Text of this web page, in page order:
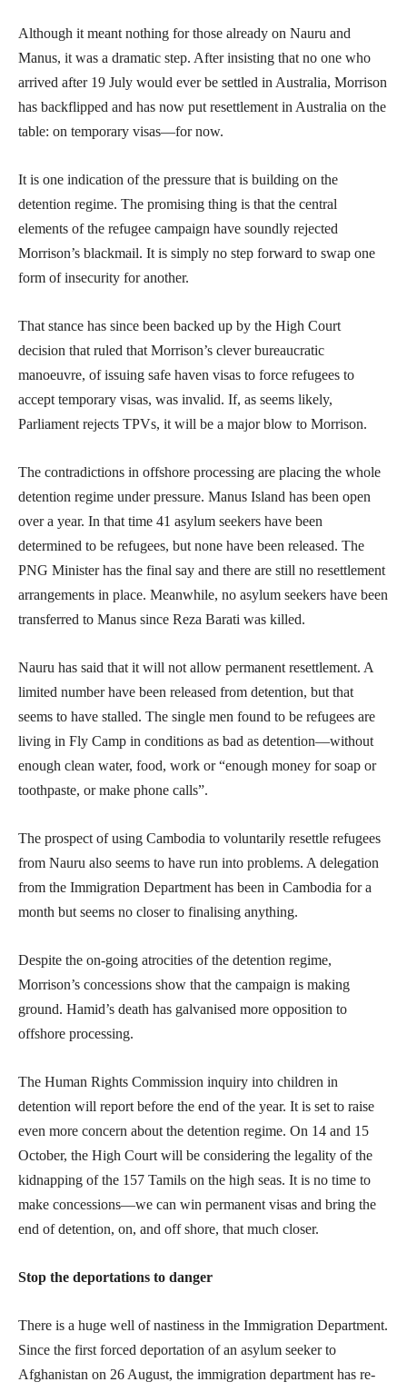
Although it meant nothing for those already on Nauru and
Manus, it was a dramatic step. After insisting that no one who
arrived after 19 July would ever be settled in Australia, Morrison
has backflipped and has now put resettlement in Australia on the
table: on temporary visas—for now.
It is one indication of the pressure that is building on the
detention regime. The promising thing is that the central
elements of the refugee campaign have soundly rejected
Morrison’s blackmail. It is simply no step forward to swap one
form of insecurity for another.
That stance has since been backed up by the High Court
decision that ruled that Morrison’s clever bureaucratic
manoeuvre, of issuing safe haven visas to force refugees to
accept temporary visas, was invalid. If, as seems likely,
Parliament rejects TPVs, it will be a major blow to Morrison.
The contradictions in offshore processing are placing the whole
detention regime under pressure. Manus Island has been open
over a year. In that time 41 asylum seekers have been
determined to be refugees, but none have been released. The
PNG Minister has the final say and there are still no resettlement
arrangements in place. Meanwhile, no asylum seekers have been
transferred to Manus since Reza Barati was killed.
Nauru has said that it will not allow permanent resettlement. A
limited number have been released from detention, but that
seems to have stalled. The single men found to be refugees are
living in Fly Camp in conditions as bad as detention—without
enough clean water, food, work or “enough money for soap or
toothpaste, or make phone calls”.
The prospect of using Cambodia to voluntarily resettle refugees
from Nauru also seems to have run into problems. A delegation
from the Immigration Department has been in Cambodia for a
month but seems no closer to finalising anything.
Despite the on-going atrocities of the detention regime,
Morrison’s concessions show that the campaign is making
ground. Hamid’s death has galvanised more opposition to
offshore processing.
The Human Rights Commission inquiry into children in
detention will report before the end of the year. It is set to raise
even more concern about the detention regime. On 14 and 15
October, the High Court will be considering the legality of the
kidnapping of the 157 Tamils on the high seas. It is no time to
make concessions—we can win permanent visas and bring the
end of detention, on, and off shore, that much closer.
Stop the deportations to danger
There is a huge well of nastiness in the Immigration Department.
Since the first forced deportation of an asylum seeker to
Afghanistan on 26 August, the immigration department has re-